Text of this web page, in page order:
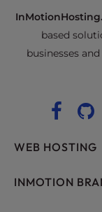
based
businesses
WEB HOSTING
Shared Hosting
INMOTION